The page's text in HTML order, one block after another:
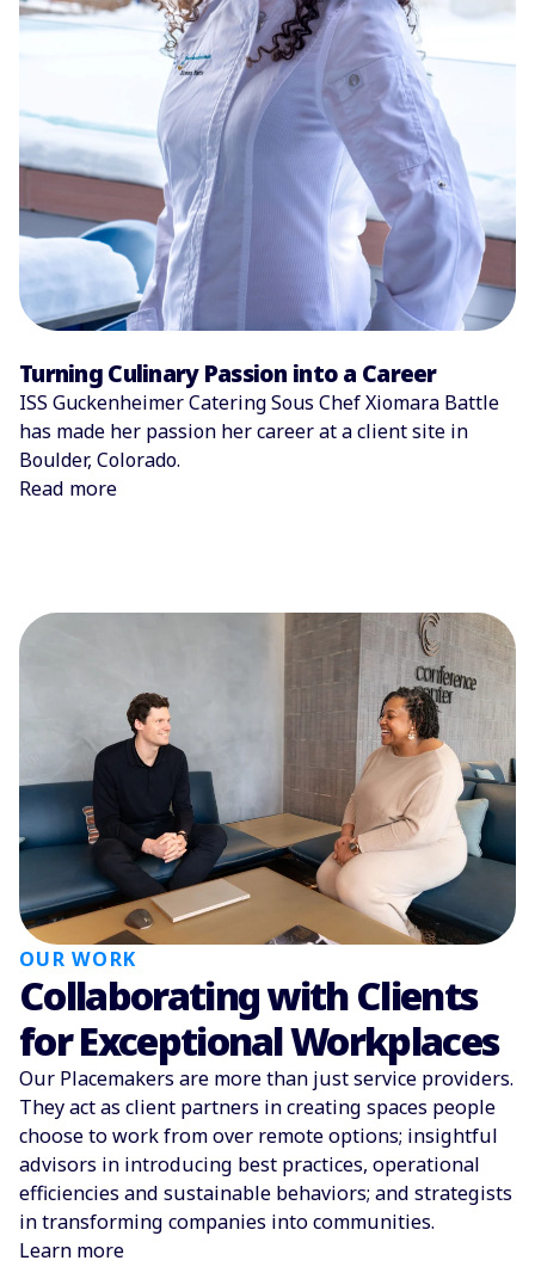
Turning Culinary Passion into a Career
ISS Guckenheimer Catering Sous Chef Xiomara Battle
has made her passion her career at a client site in
Boulder, Colorado.
Read more
OUR WORK
Collaborating with Clients
for Exceptional Workplaces
Our Placemakers are more than just service providers.
They act as client partners in creating spaces people
choose to work from over remote options; insightful
advisors in introducing best practices, operational
efficiencies and sustainable behaviors; and strategists
in transforming companies into communities.
Learn more